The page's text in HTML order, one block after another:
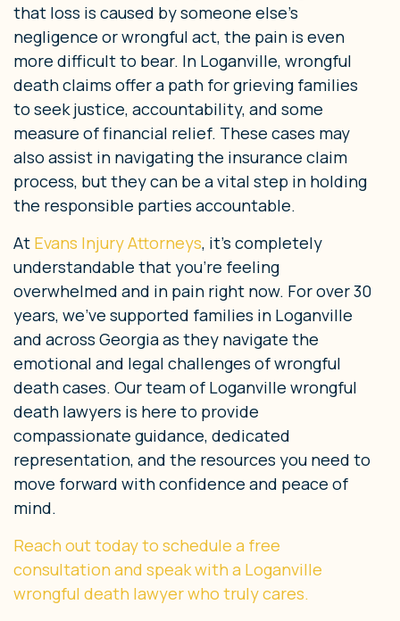
that loss is caused by someone else’s
negligence or wrongful act, the pain is even
more difficult to bear. In Loganville, wrongful
death claims offer a path for grieving families
to seek justice, accountability, and some
measure of financial relief. These cases may
also assist in navigating the insurance claim
process, but they can be a vital step in holding
the responsible parties accountable.
At Evans Injury Attorneys, it’s completely
understandable that you’re feeling
overwhelmed and in pain right now. For over 30
years, we’ve supported families in Loganville
and across Georgia as they navigate the
emotional and legal challenges of wrongful
death cases. Our team of Loganville wrongful
death lawyers is here to provide
compassionate guidance, dedicated
representation, and the resources you need to
move forward with confidence and peace of
mind.
Reach out today to schedule a free
consultation and speak with a Loganville
wrongful death lawyer who truly cares.